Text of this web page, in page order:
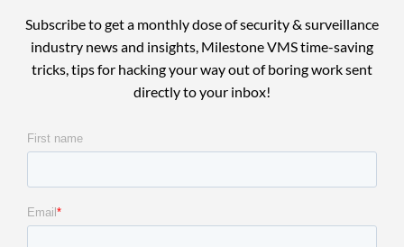
Subscribe to get a monthly dose of security & surveillance
industry news and insights, Milestone VMS time-saving
tricks, tips for hacking your way out of boring work sent
directly to your inbox!